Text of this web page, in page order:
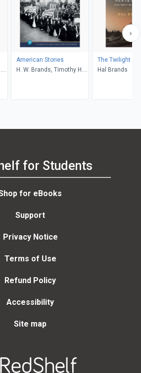
American Stories
H. W. Brands, Timothy H.
The Twilight
Hal Brands
for Students
for eBooks
Support
Privacy Notice
Terms of Use
Refund Policy
Accessibility
Site map